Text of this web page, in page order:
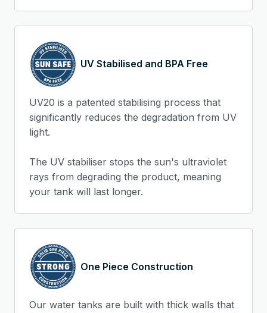
UV Stabilised and BPA Free
UV20 is a patented stabilising process that
significantly reduces the degradation from UV
light.
The UV stabiliser stops the sun's ultraviolet
rays from degrading the product, meaning
your tank will last longer.
One Piece Construction
Our water tanks are built with thick walls that